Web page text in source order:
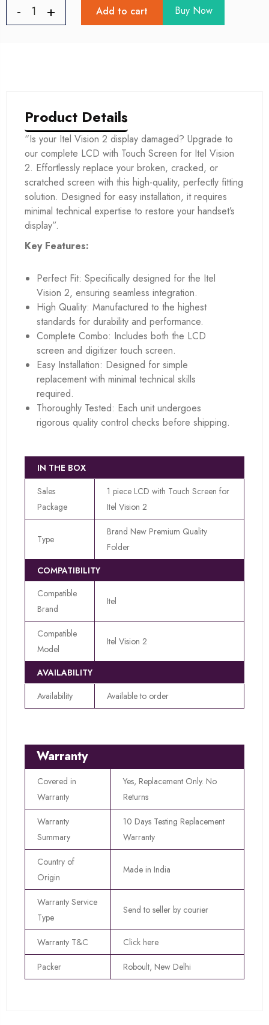
Add to cart Buy Now
Product Details
“Is your Itel Vision 2 display damaged? Upgrade to
our complete LCD with Touch Screen for Itel Vision
2. Effortlessly replace your broken, cracked, or
scratched screen with this high-quality, perfectly fitting
solution. Designed for easy installation, it requires
minimal technical expertise to restore your handset’s
display”.
Key Features:
Perfect Fit: Specifically designed for the Itel
Vision 2, ensuring seamless integration.
High Quality: Manufactured to the highest
standards for durability and performance.
Complete Combo: Includes both the LCD
screen and digitizer touch screen.
Easy Installation: Designed for simple
replacement with minimal technical skills
required.
Thoroughly Tested: Each unit undergoes
rigorous quality control checks before shipping.
IN THE BOX
Sales
Package
1 piece LCD with Touch Screen for
Itel Vision 2
Type
Brand New Premium Quality
Folder
COMPATIBILITY
Compatible
Brand
Itel
Compatible
Model
Itel Vision 2
AVAILABILITY
Availability
Available to order
Warranty
Covered in
Warranty
Yes, Replacement Only. No
Returns
Warranty
Summary
10 Days Testing Replacement
Warranty
Country of
Origin
Made in India
Warranty Service
Type
Send to seller by courier
Warranty T&C Click here
Packer Roboult, New Delhi